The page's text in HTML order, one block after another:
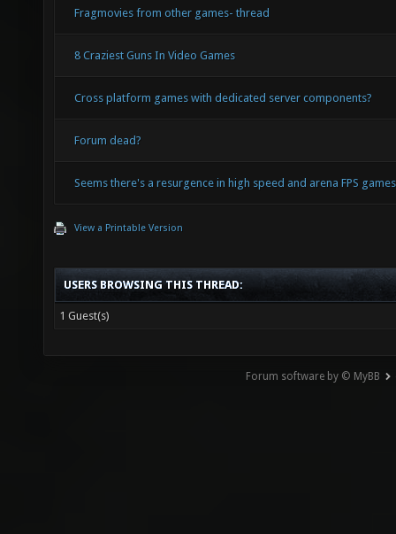
Fragmovies from other games- thread
8 Craziest Guns In Video Games
Cross platform games with dedicated server components?
Forum dead?
Seems there's a resurgence in high speed and arena FPS
View a Printable Version
USERS BROWSING THIS THREAD:
1 Guest(s)
Forum software by © MyBB